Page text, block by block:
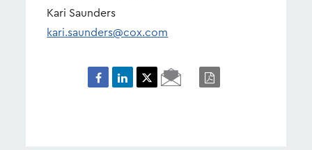
Kari Saunders
kari.saunders@cox.com
Email
Page
PDF